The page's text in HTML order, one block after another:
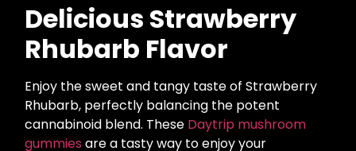
Delicious Strawberry
Rhubarb Flavor
Enjoy the sweet and tangy taste of Strawberry
Rhubarb, perfectly balancing the potent
cannabinoid blend. These Daytrip mushroom
gummies are a tasty way to enjoy your